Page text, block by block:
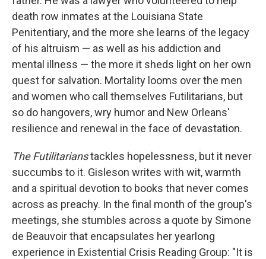
death row inmates at the Louisiana State
Penitentiary, and the more she learns of the legacy
of his altruism — as well as his addiction and
mental illness — the more it sheds light on her own
quest for salvation. Mortality looms over the men
and women who call themselves Futilitarians, but
so do hangovers, wry humor and New Orleans'
resilience and renewal in the face of devastation.
The Futilitarianstackles hopelessness, but it never
succumbs to it. Gisleson writes with wit, warmth
and a spiritual devotion to books that never comes
across as preachy. In the final month of the group's
meetings, she stumbles across a quote by Simone
de Beauvoir that encapsulates her yearlong
experience in Existential Crisis Reading Group: "It is